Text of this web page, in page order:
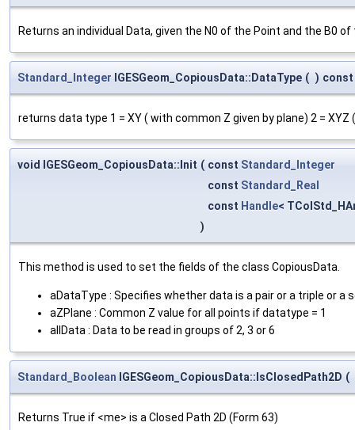
Returns an individual Data, given the N0 of the Point and the B0
Standard_Integer IGESGeom_CopiousData::DataType ( ) const
returns data type 1 = XY ( with common Z given by plane) 2 = XYZ
void IGESGeom_CopiousData::Init ( const Standard_Integer
const Standard_Real
const Handle<
)
This method is used to set the fields of the class CopiousData.
aDataType : Specifies whether data is a pair or a triple or a
aZPlane : Common Z value for all points if datatype = 1
allData : Data to be read in groups of 2, 3 or 6
Standard_Boolean IGESGeom_CopiousData::IsClosedPath2D (
Returns True if <me> is a Closed Path 2D (Form 63)